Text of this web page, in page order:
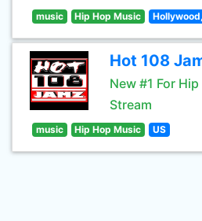
music Hip Hop Music
Hot 108
New #1 For
Stream
music Hip Hop Music US